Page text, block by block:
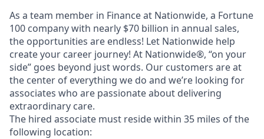
As a team member in Finance at Nationwide, a Fortune
100 company with nearly $70 billion in annual sales,
the opportunities are endless! Let Nationwide help
create your career journey! At Nationwide®, “on your
side” goes beyond just words. Our customers are at
the center of everything we do and we’re looking for
associates who are passionate about delivering
extraordinary care.
The hired associate must reside within 35 miles of the
following location: